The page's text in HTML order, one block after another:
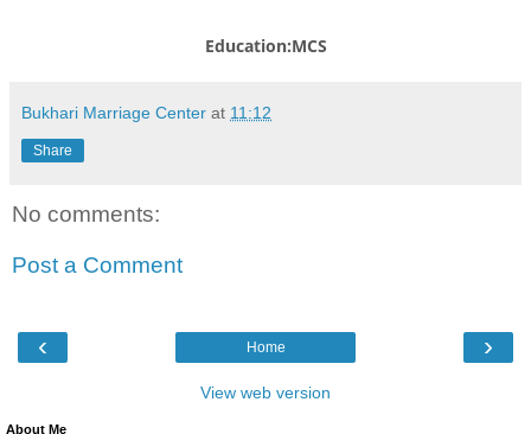
Education:MCS
Bukhari Marriage Center at 11:12
Share
No comments:
Post a Comment
‹ ›
Home
View web version
About Me